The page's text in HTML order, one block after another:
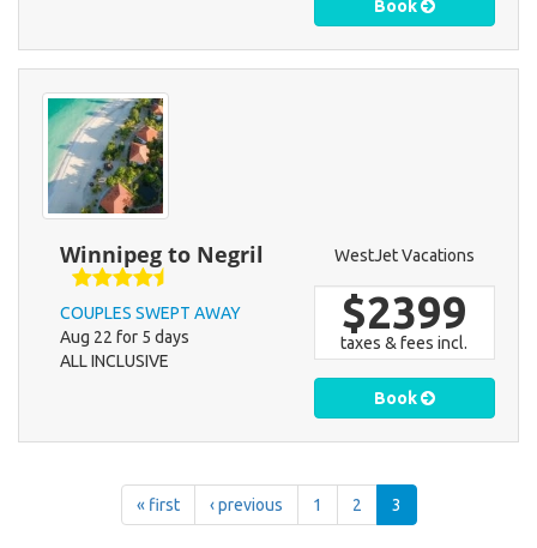
Book
Winnipeg to Negril
COUPLES SWEPT AWAY
Aug 22 for 5 days
ALL INCLUSIVE
WestJet Vacations
$2399
taxes & fees incl.
Book
« first ‹ previous 1 2 3